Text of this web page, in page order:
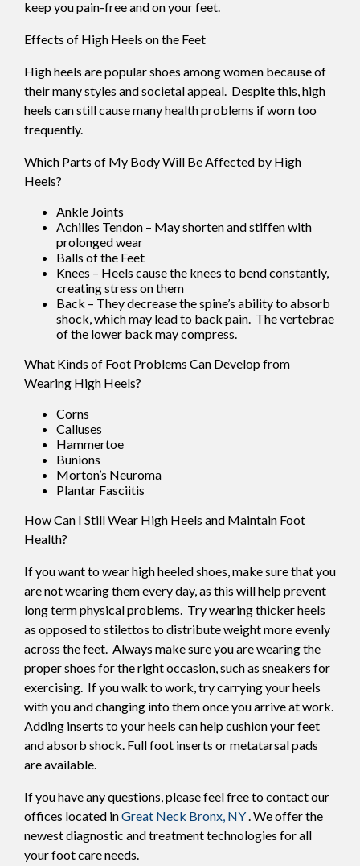
keep you pain-free and on your feet.
Effects of High Heels on the Feet
High heels are popular shoes among women because of
their many styles and societal appeal. Despite this, high
heels can still cause many health problems if worn too
frequently.
Which Parts of My Body Will Be Affected by High
Heels?
Ankle Joints
Achilles Tendon – May shorten and stiffen with
prolonged wear
Balls of the Feet
Knees – Heels cause the knees to bend constantly,
creating stress on them
Back – They decrease the spine’s ability to absorb
shock, which may lead to back pain. The vertebrae
of the lower back may compress.
What Kinds of Foot Problems Can Develop from
Wearing High Heels?
Corns
Calluses
Hammertoe
Bunions
Morton’s Neuroma
Plantar Fasciitis
How Can I Still Wear High Heels and Maintain Foot
Health?
If you want to wear high heeled shoes, make sure that you
are not wearing them every day, as this will help prevent
long term physical problems. Try wearing thicker heels
as opposed to stilettos to distribute weight more evenly
across the feet. Always make sure you are wearing the
proper shoes for the right occasion, such as sneakers for
exercising. If you walk to work, try carrying your heels
with you and changing into them once you arrive at work.
Adding inserts to your heels can help cushion your feet
and absorb shock. Full foot inserts or metatarsal pads
are available.
If you have any questions, please feel free to contactour
offices located inGreat Neck Bronx, NY . We offer the
newest diagnostic and treatment technologies for all
your foot care needs.